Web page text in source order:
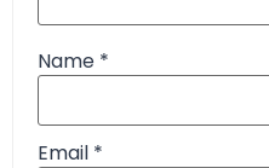
Name *
Email *